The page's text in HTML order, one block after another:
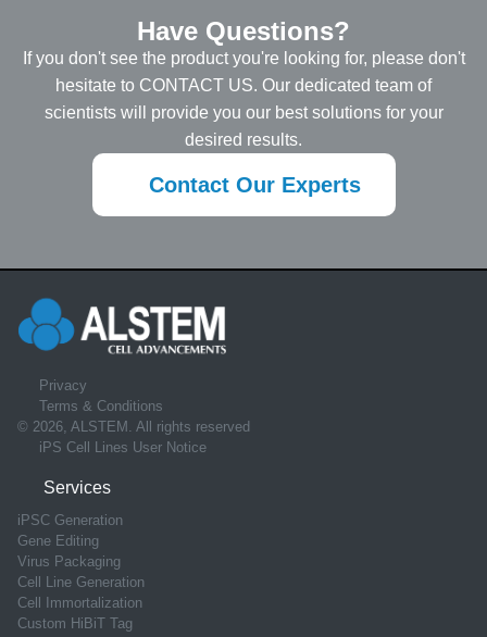
Have Questions?
If you don't see the product you're looking for, please don't
hesitate to CONTACT US. Our dedicated team of
scientists will provide you our best solutions for your
desired results.
Contact Our Experts
Privacy
Terms & Conditions
© 2026, ALSTEM. All rights reserved
iPS Cell Lines User Notice
Services
iPSC Generation
Gene Editing
Virus Packaging
Cell Line Generation
Cell Immortalization
Custom HiBiT Tag